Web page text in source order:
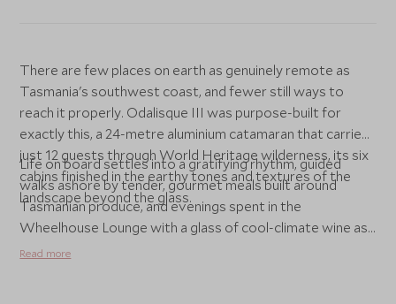
There are few places on earth as genuinely remote as
Tasmania's southwest coast, and fewer still ways to
reach it properly. Odalisque III was purpose-built for
exactly this, a 24-metre aluminium catamaran that carries
just 12 guests through World Heritage wilderness, its six
cabins finished in the earthy tones and textures of the
landscape beyond the glass.
Life on board settles into a gratifying rhythm, guided
walks ashore by tender, gourmet meals built around
Tasmanian produce, and evenings spent in the
Wheelhouse Lounge with a glass of cool-climate wine as
the light fades over an untroubled horizon.
Read more